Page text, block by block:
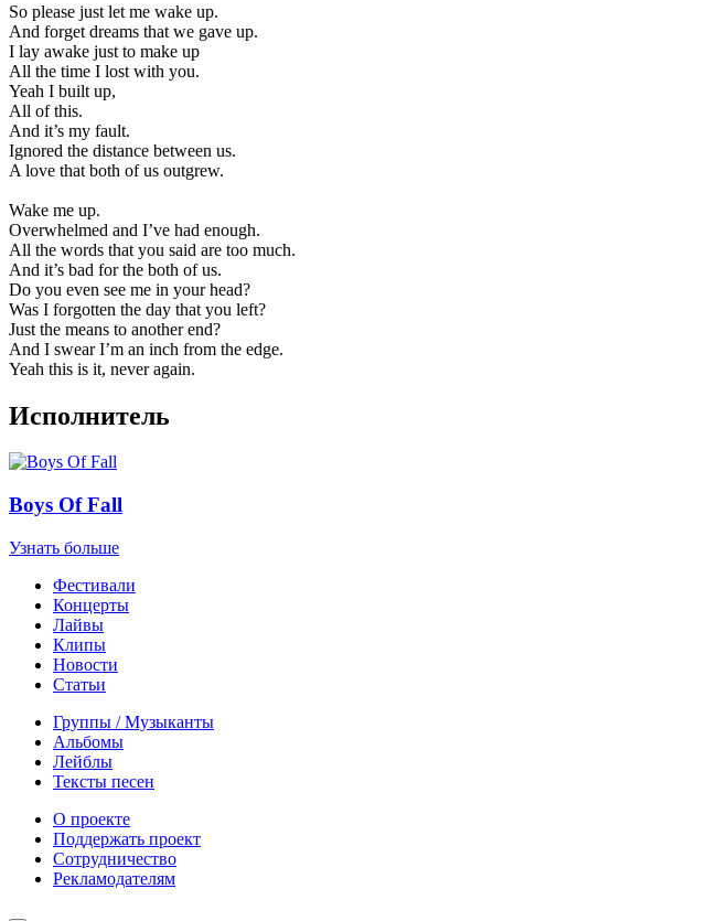
So please just let me wake up.
And forget dreams that we gave up.
I lay awake just to make up
All the time I lost with you.
Yeah I built up,
All of this.
And it’s my fault.
Ignored the distance between us.
A love that both of us outgrew.
Wake me up.
Overwhelmed and I’ve had enough.
All the words that you said are too much.
And it’s bad for the both of us.
Do you even see me in your head?
Was I forgotten the day that you left?
Just the means to another end?
And I swear I’m an inch from the edge.
Yeah this is it, never again.
Исполнитель
Boys Of Fall
Узнать больше
Фестивали
Концерты
Лайвы
Клипы
Новости
Статьи
Группы / Музыканты
Альбомы
Лейблы
Тексты песен
О проекте
Поддержать проект
Сотрудничество
Рекламодателям